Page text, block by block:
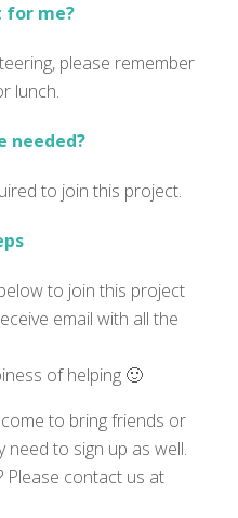
for me?
please remember
lunch.
needed?
to join this project.
to join this project
email with all the
of helping 🙂
to bring friends or
need to sign up as well.
Please contact us at